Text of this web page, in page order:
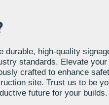
durable, high-quality
standards. Elevate your
crafted to enhance
site. Trust us to be
future for your builds.